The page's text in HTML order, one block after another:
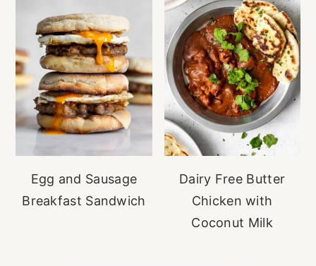
Egg and Sausage
Breakfast Sandwich
Dairy Free Butter
Chicken with
Coconut Milk